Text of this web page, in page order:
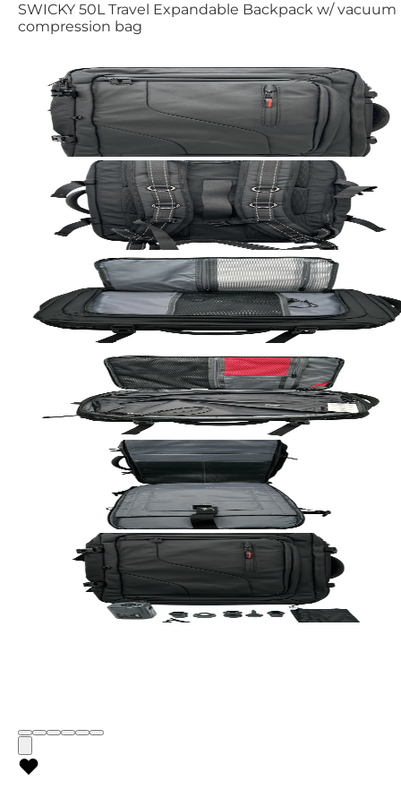
SWICKY 50L Travel Expandable Backpack w/ vacuum
compression bag